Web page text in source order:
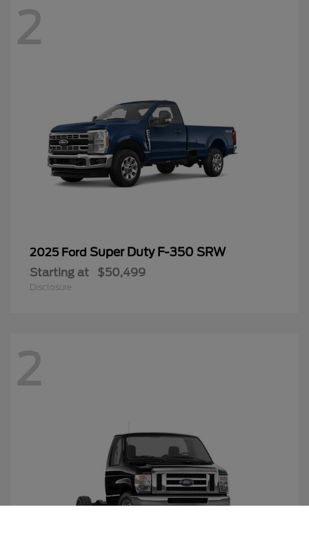
2
2025 Ford Super Duty F-350 SRW
Starting at $50,499
Disclosure
2